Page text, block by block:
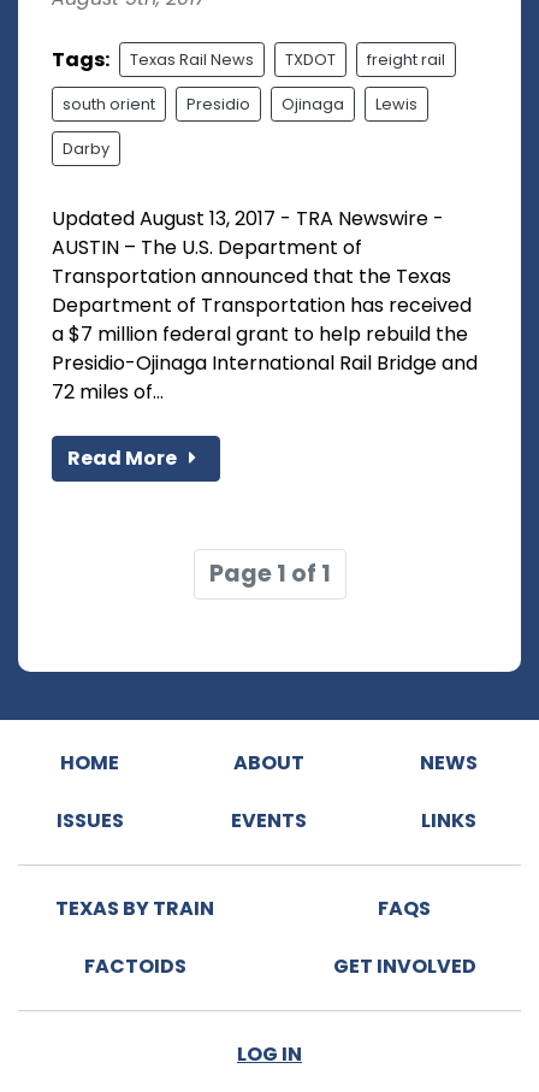
Tags: Texas Rail News TXDOT freight rail
south orient Presidio Ojinaga Lewis
Darby
Updated August 13, 2017 - TRA Newswire -
AUSTIN – The U.S. Department of
Transportation announced that the Texas
Department of Transportation has received
a $7 million federal grant to help rebuild the
Presidio-Ojinaga International Rail Bridge and
72 miles of...
Read More
Page 1 of 1
HOME ABOUT NEWS
ISSUES EVENTS LINKS
TEXAS BY TRAIN FAQS
FACTOIDS GET INVOLVED
LOG IN